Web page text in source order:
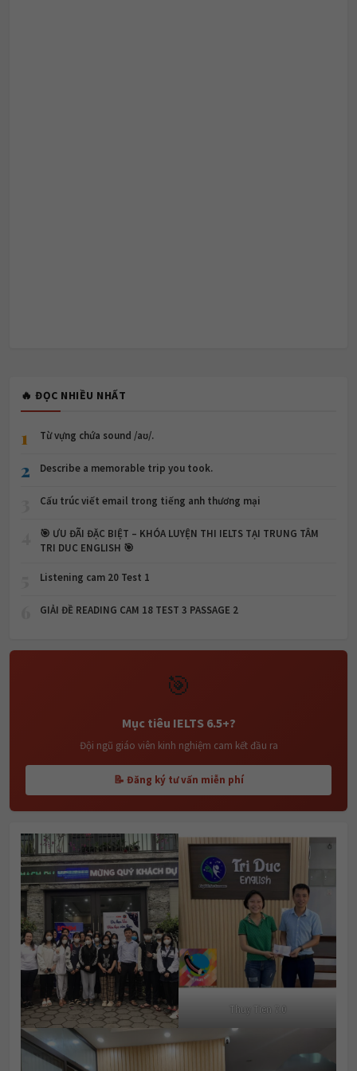
🔥 ĐỌC NHIỀU NHẤT
1 Từ vựng chứa sound /aʊ/.
2 Describe a memorable trip you took.
Cấu trúc viết email trong tiếng anh thương mại
🎯 ƯU ĐÃI ĐẶC BIỆT – KHÓA LUYỆN THI IELTS TẠI TRUNG TÂM
TRI DUC ENGLISH 🎯
Listening cam 20 Test 1
GIẢI ĐỀ READING CAM 18 TEST 3 PASSAGE 2
🎯
Mục tiêu IELTS 6.5+?
Đội ngũ giáo viên kinh nghiệm cam kết đầu ra
📝 Đăng ký tư vấn miễn phí
Thuy Tien 7.0